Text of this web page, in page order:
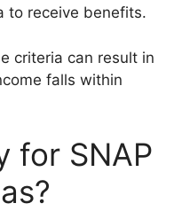
to receive benefits.
criteria can result in
falls within
for SNAP